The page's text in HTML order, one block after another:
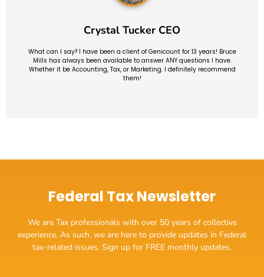
Crystal Tucker CEO
What can I say? I have been a client of Genicount for 13 years! Bruce
Mills has always been available to answer ANY questions I have.
Whether it be Accounting, Tax, or Marketing. I definitely recommend
them!
Federal Tax Newsletter
We are Tax professionals with over 50 years of collective
experience. As such, we are here to provide updates in Federal
tax-related issues. Sign up for FREE monthly updates.